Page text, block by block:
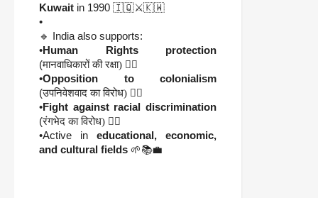
Kuwait in 1990 🇮🇶⚔️🇰🇼
•
🔹 India also supports:
•Human Rights protection
(मानवाधिकारों की रक्षा) 🧑‍⚖️
•Opposition to colonialism
(उपनिवेशवाद का विरोध) 🏴‍☠️
•Fight against racial discrimination
(रंगभेद का विरोध) ✊🏿
•Active in educational, economic,
and cultural fields 🌱📚💼